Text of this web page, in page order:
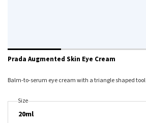
Prada Augmented Skin Eye Cream
Balm-to-serum eye cream with a triangle shaped tool
Select A
SizeFor Prada Augmented Skin Eye Cream